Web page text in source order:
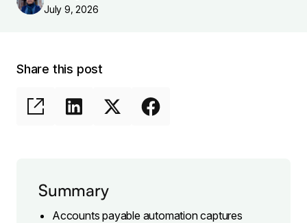
July 9, 2026
Share this post
Summary
Accounts payable automation captures